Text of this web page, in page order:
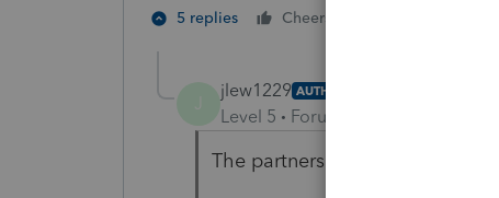
5 replies Cheers
jlew1229 AUTHOR
Level 5 Forum|Forum|3 years ago
The partners themselves